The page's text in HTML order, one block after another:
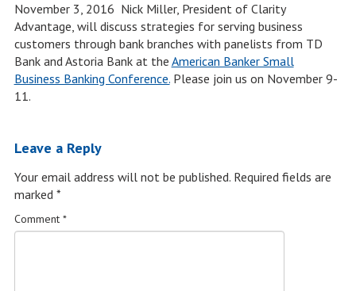
November 3, 2016 Nick Miller, President of Clarity
Advantage, will discuss strategies for serving business
customers through bank branches with panelists from TD
Bank and Astoria Bank at the American Banker Small
Business Banking Conference.Please join us on November 9-
11.
Leave a Reply
Your email address will not be published. Required fields are
marked *
Comment *